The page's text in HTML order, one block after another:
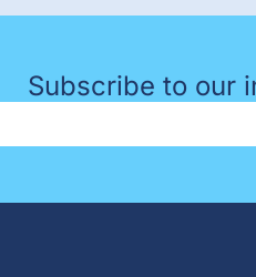
Subscribe to our